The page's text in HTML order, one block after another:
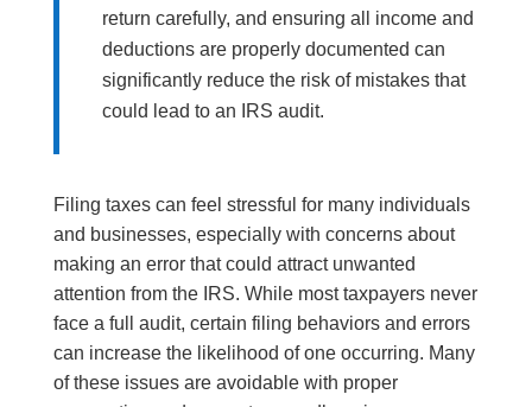
return carefully, and ensuring all income and
deductions are properly documented can
significantly reduce the risk of mistakes that
could lead to an IRS audit.
Filing taxes can feel stressful for many individuals
and businesses, especially with concerns about
making an error that could attract unwanted
attention from the IRS. While most taxpayers never
face a full audit, certain filing behaviors and errors
can increase the likelihood of one occurring. Many
of these issues are avoidable with proper